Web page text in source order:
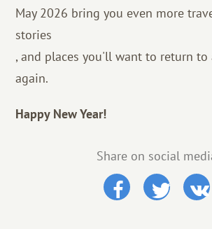
May 2026 bring you even more
stories
, and places you'll want to return to
again.
Happy New Year!
Share on social